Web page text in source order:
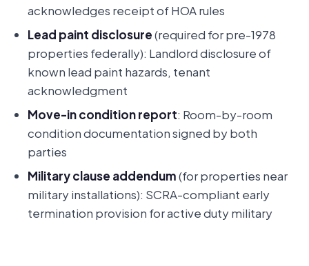
acknowledges receipt of HOA rules
Lead paint disclosure(required for pre-1978
properties federally): Landlord disclosure of
known lead paint hazards, tenant
acknowledgment
Move-in condition report: Room-by-room
condition documentation signed by both
parties
Military clause addendum(for properties near
military installations): SCRA-compliant early
termination provision for active duty military